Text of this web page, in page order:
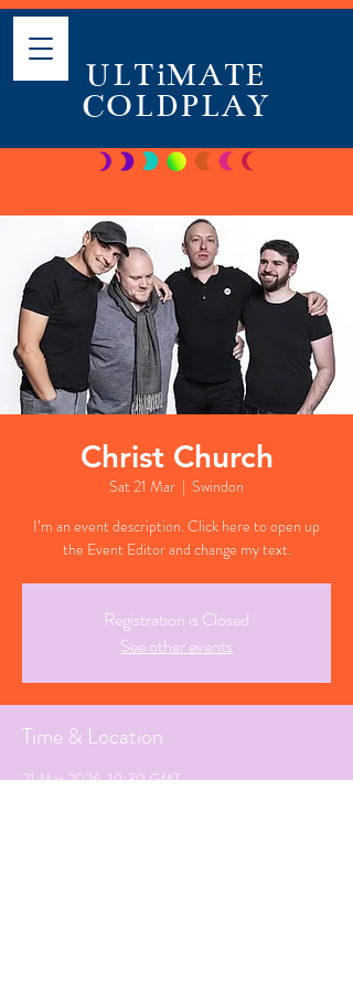
ULTiMATE
COLDPLAY
Christ Church
Sat 21 Mar
  |
Swindon
I’m an event description. Click here to open up
the Event Editor and change my text.
Registration is Closed
See other events
Time & Location
21 Mar 2026, 19:30 GMT